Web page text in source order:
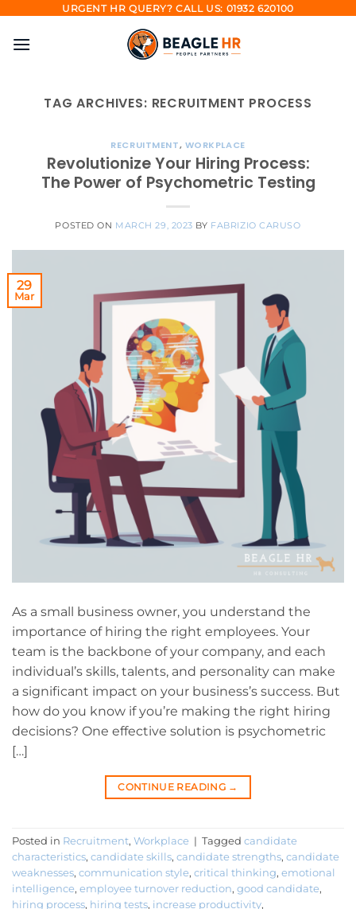
content
URGENT HR QUERY? CALL US: 01932 620100
TAG ARCHIVES: RECRUITMENT PROCESS
RECRUITMENT, WORKPLACE
Revolutionize Your Hiring Process:
The Power of Psychometric Testing
POSTED ON MARCH 29, 2023 BY FABRIZIO CARUSO
29
Mar
As a small business owner, you understand the
importance of hiring the right employees. Your
team is the backbone of your company, and each
individual’s skills, talents, and personality can make
a significant impact on your business’s success. But
how do you know if you’re making the right hiring
decisions? One effective solution is psychometric
[…]
CONTINUE READING →
Posted in Recruitment, Workplace | Tagged candidate
characteristics, candidate skills, candidate strengths, candidate
weaknesses, communication style, critical thinking, emotional
intelligence, employee turnover reduction, good candidate,
hiring process, hiring tests, increase productivity,